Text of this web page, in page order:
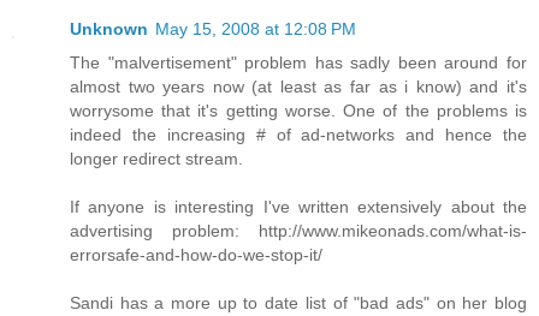
Unknown May 15, 2008 at 12:08 PM
The "malvertisement" problem has sadly been around for
almost two years now (at least as far as i know) and it's
worrysome that it's getting worse. One of the problems is
indeed the increasing # of ad-networks and hence the
longer redirect stream.
If anyone is interesting I've written extensively about the
advertising problem: http://www.mikeonads.com/what-is-
errorsafe-and-how-do-we-stop-it/
Sandi has a more up to date list of "bad ads" on her blog